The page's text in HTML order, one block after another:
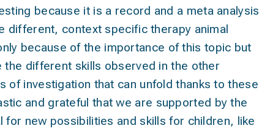
because it is a record and a meta analysis
different, context specific therapy animal
because of the importance of this topic but
different skills observed in the other
of investigation that can unfold thanks to these
and grateful that we are supported by the
for new possibilities and skills for children, like